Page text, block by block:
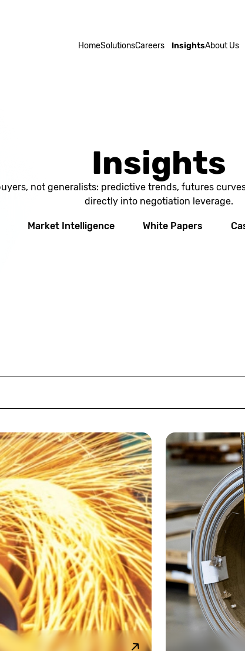
HomeSolutionsCareers InsightsAbout Us
Insights
not generalists: predictive trends, futures
directly into negotiation leverage.
Market Intelligence White Papers